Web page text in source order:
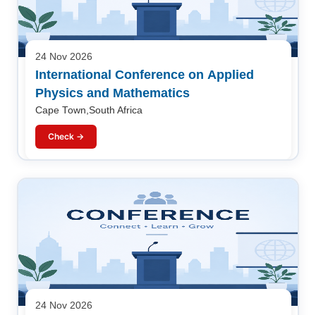
24 Nov 2026
International Conference on Applied
Physics and Mathematics
Cape Town,South Africa
Check →
24 Nov 2026